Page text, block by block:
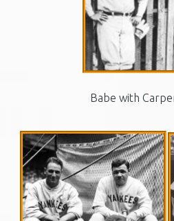
Babe with